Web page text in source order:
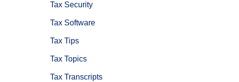
Tax Security
Tax Software
Tax Tips
Tax Topics
Tax Transcripts